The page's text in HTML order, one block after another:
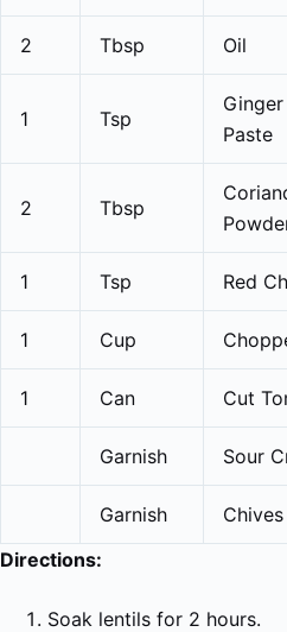
2 Tbsp Oil
1 Tsp
Paste
2 Tbsp
1 Tsp Red
1 Cup
1 Can Cut
Garnish Sour
Garnish
Chives
Directions:
Soak lentils for 2 hours.